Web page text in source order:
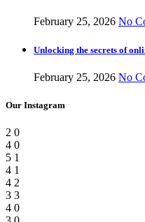
February 25, 2026 No
Unlocking the secrets of
February 25, 2026 No
Our Instagram
2 0
4 0
5 1
4 1
4 2
3 3
4 0